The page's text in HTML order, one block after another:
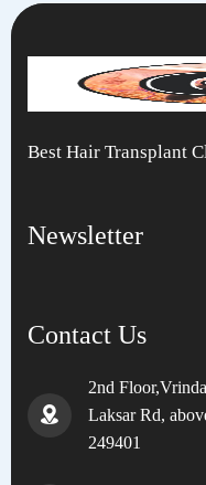
Best Hair Transplant
Newsletter
Contact Us
2nd
Laksar Rd,
249401